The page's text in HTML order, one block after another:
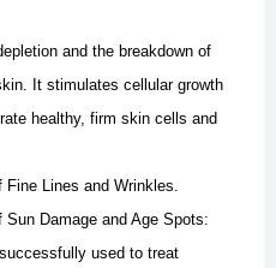
and the breakdown of
It stimulates cellular growth
healthy, firm skin cells and
Fine Lines and Wrinkles.
Sun Damage and Age Spots:
used to treat